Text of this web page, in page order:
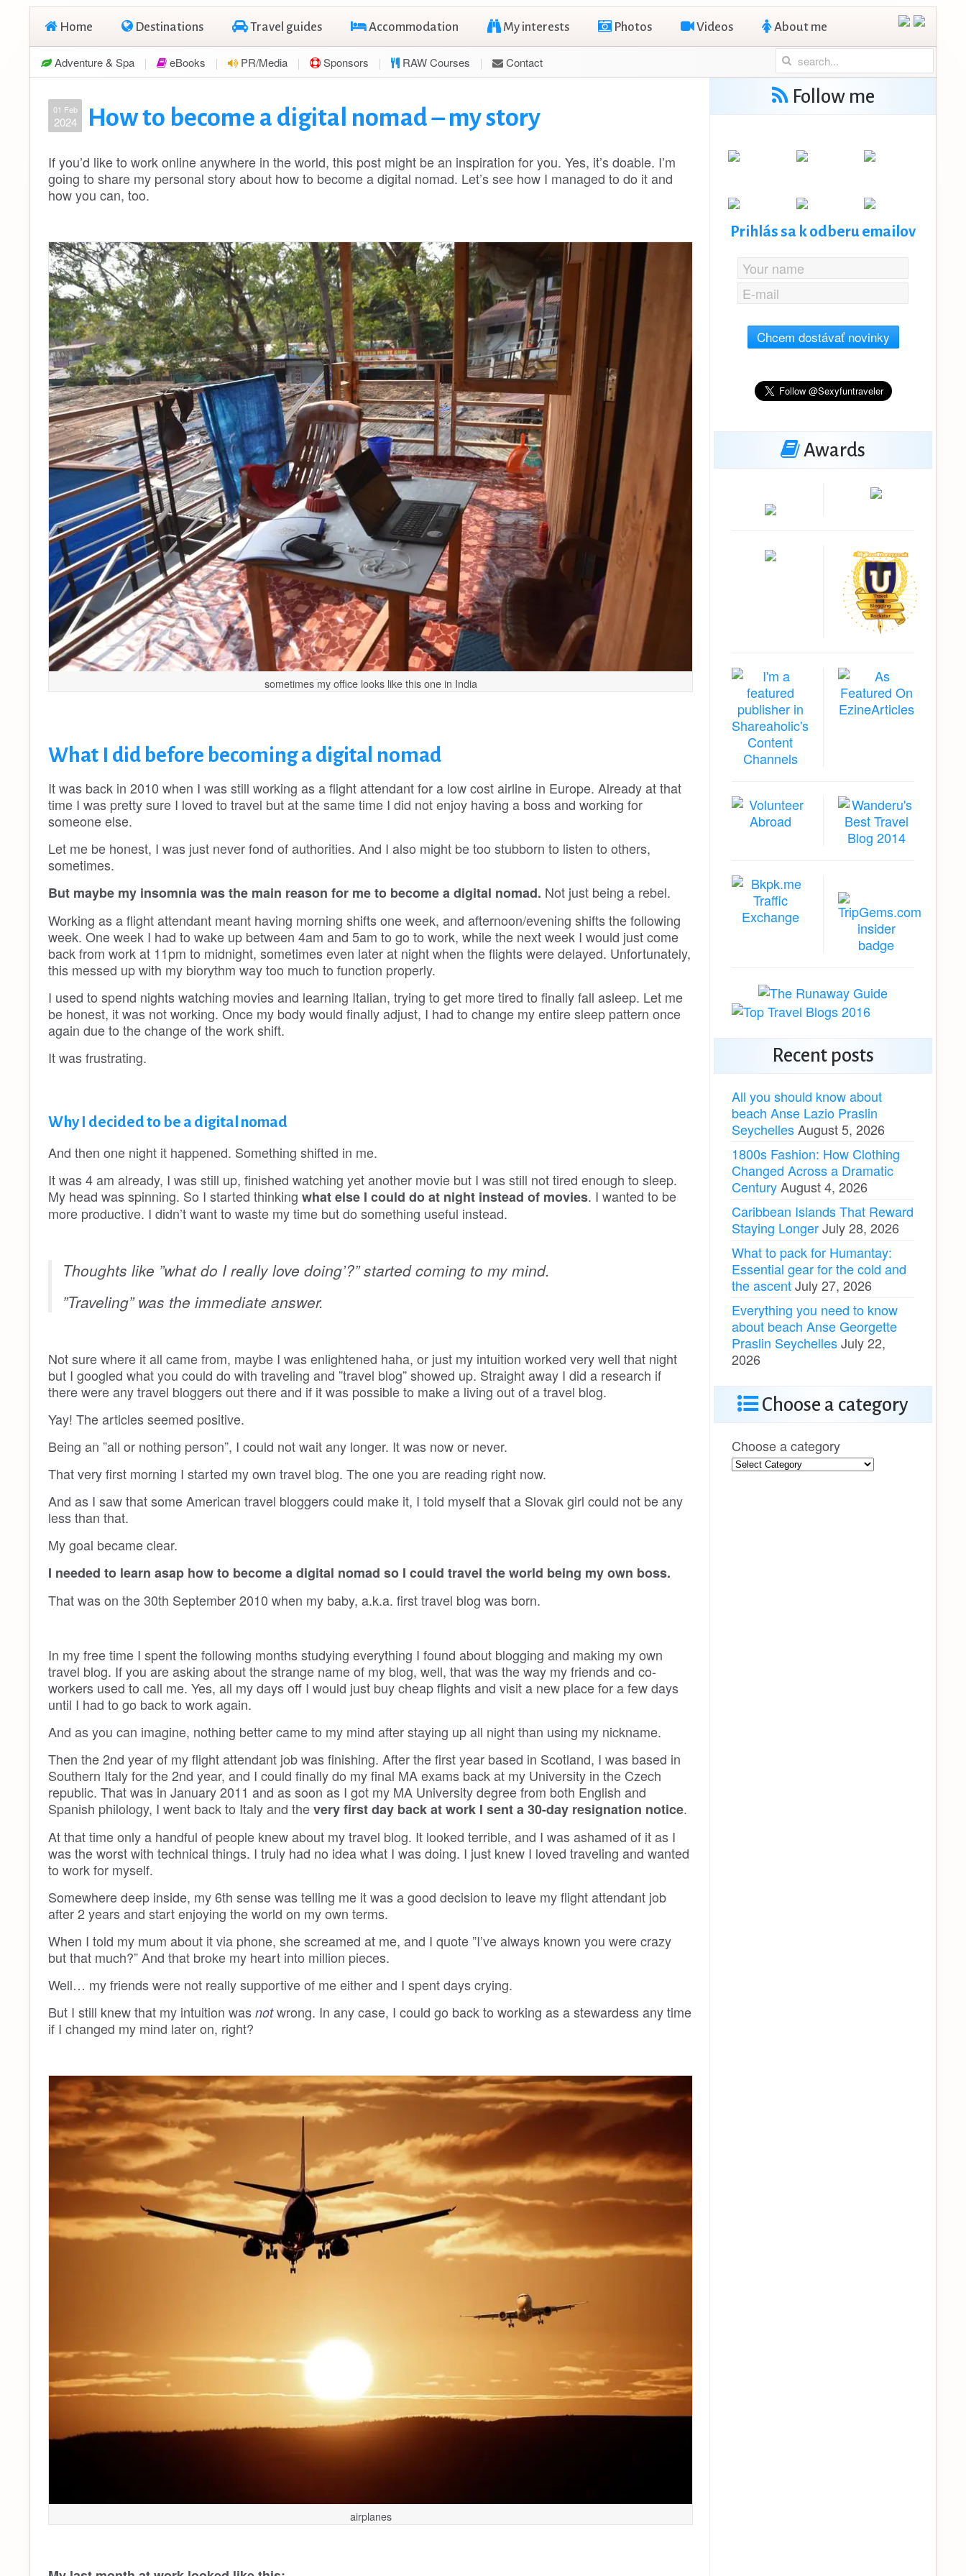
Home Destinations Travel guides Accommodation My interests Photos Videos About me
Adventure & Spa eBooks PR/Media Sponsors RAW Courses Contact
01 Feb
2024 How to become a digital nomad – my story
If you’d like to work online anywhere in the world, this post might be an inspiration for you. Yes, it’s doable. I’m
going to share my personal story about how to become a digital nomad. Let’s see how I managed to do it and
how you can, too.
sometimes my office looks like this one in India
What I did before becoming a digital nomad
It was back in 2010 when I was still working as a flight attendant for a low cost airline in Europe. Already at that
time I was pretty sure I loved to travel but at the same time I did not enjoy having a boss and working for
someone else.
Let me be honest, I was just never fond of authorities. And I also might be too stubborn to listen to others,
sometimes.
But maybe my insomnia was the main reason for me to become a digital nomad. Not just being a rebel.
Working as a flight attendant meant having morning shifts one week, and afternoon/evening shifts the following
week. One week I had to wake up between 4am and 5am to go to work, while the next week I would just come
back from work at 11pm to midnight, sometimes even later at night when the flights were delayed. Unfortunately,
this messed up with my biorythm way too much to function properly.
I used to spend nights watching movies and learning Italian, trying to get more tired to finally fall asleep. Let me
be honest, it was not working. Once my body would finally adjust, I had to change my entire sleep pattern once
again due to the change of the work shift.
It was frustrating.
Why I decided to be a digital nomad
And then one night it happened. Something shifted in me.
It was 4 am already, I was still up, finished watching yet another movie but I was still not tired enough to sleep.
My head was spinning. So I started thinking what else I could do at night instead of movies. I wanted to be
more productive. I didn’t want to waste my time but do something useful instead.
Thoughts like ”what do I really love doing’?” started coming to my mind.
”Traveling” was the immediate answer.
Not sure where it all came from, maybe I was enlightened haha, or just my intuition worked very well that night
but I googled what you could do with traveling and ”travel blog” showed up. Straight away I did a research if
there were any travel bloggers out there and if it was possible to make a living out of a travel blog.
Yay! The articles seemed positive.
Being an ”all or nothing person”, I could not wait any longer. It was now or never.
That very first morning I started my own travel blog. The one you are reading right now.
And as I saw that some American travel bloggers could make it, I told myself that a Slovak girl could not be any
less than that.
My goal became clear.
I needed to learn asap how to become a digital nomad so I could travel the world being my own boss.
That was on the 30th September 2010 when my baby, a.k.a. first travel blog was born.
In my free time I spent the following months studying everything I found about blogging and making my own
travel blog. If you are asking about the strange name of my blog, well, that was the way my friends and co-
workers used to call me. Yes, all my days off I would just buy cheap flights and visit a new place for a few days
until I had to go back to work again.
And as you can imagine, nothing better came to my mind after staying up all night than using my nickname.
Then the 2nd year of my flight attendant job was finishing. After the first year based in Scotland, I was based in
Southern Italy for the 2nd year, and I could finally do my final MA exams back at my University in the Czech
republic. That was in January 2011 and as soon as I got my MA University degree from both English and
Spanish philology, I went back to Italy and thevery first day back at work I sent a 30-day resignation notice.
At that time only a handful of people knew about my travel blog. It looked terrible, and I was ashamed of it as I
was the worst with technical things. I truly had no idea what I was doing. I just knew I loved traveling and wanted
to work for myself.
Somewhere deep inside, my 6th sense was telling me it was a good decision to leave my flight attendant job
after 2 years and start enjoying the world on my own terms.
When I told my mum about it via phone, she screamed at me, and I quote ”I’ve always known you were crazy
but that much?” And that broke my heart into million pieces.
Well… my friends were not really supportive of me either and I spent days crying.
But I still knew that my intuition was notwrong. In any case, I could go back to working as a stewardess any time
if I changed my mind later on, right?
airplanes
Follow me
Prihlás sa k odberu emailov
Chcem dostávať novinky
Awards
Recent posts
All you should know about
beach Anse Lazio Praslin
SeychellesAugust 5, 2026
1800s Fashion: How Clothing
Changed Across a Dramatic
CenturyAugust 4, 2026
Caribbean Islands That Reward
Staying LongerJuly 28, 2026
What to pack for Humantay:
Essential gear for the cold and
the ascentJuly 27, 2026
Everything you need to know
about beach Anse Georgette
Praslin SeychellesJuly 22,
2026
Choose a category
Choose a category